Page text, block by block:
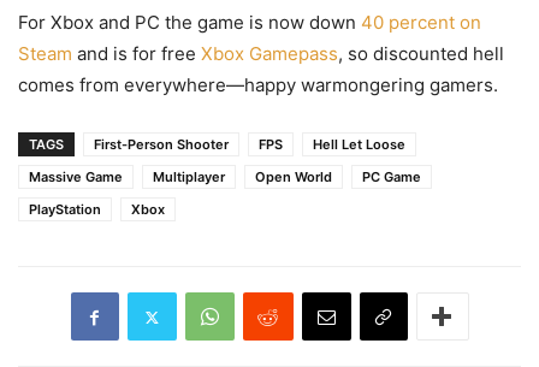
For Xbox and PC the game is now down 40 percent on
Steam and is for free Xbox Gamepass, so discounted hell
comes from everywhere—happy warmongering gamers.
TAGS First-Person Shooter FPS
Hell Let Loose
Massive Game
Multiplayer Open World
PC Game
PlayStation
Xbox